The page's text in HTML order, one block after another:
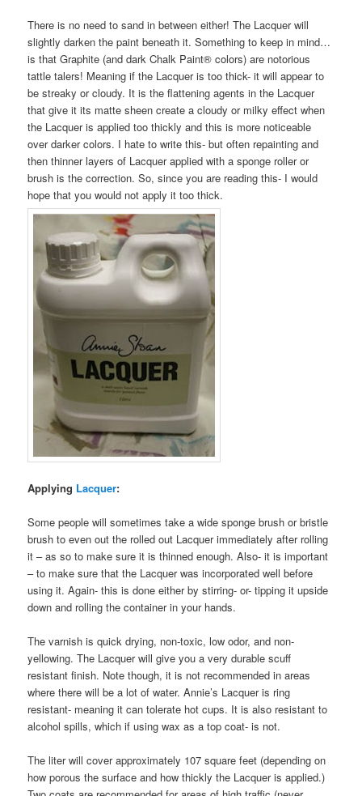
There is no need to sand in between either! The Lacquer will
slightly darken the paint beneath it. Something to keep in mind…
is that Graphite (and dark Chalk Paint® colors) are notorious
tattle talers! Meaning if the Lacquer is too thick- it will appear to
be streaky or cloudy. It is the flattening agents in the Lacquer
that give it its matte sheen create a cloudy or milky effect when
the Lacquer is applied too thickly and this is more noticeable
over darker colors. I hate to write this- but often repainting and
then thinner layers of Lacquer applied with a sponge roller or
brush is the correction. So, since you are reading this- I would
hope that you would not apply it too thick.
Applying Lacquer:
Some people will sometimes take a wide sponge brush or bristle
brush to even out the rolled out Lacquer immediately after rolling
it – as so to make sure it is thinned enough. Also- it is important
– to make sure that the Lacquer was incorporated well before
using it. Again- this is done either by stirring- or- tipping it upside
down and rolling the container in your hands.
The varnish is quick drying, non-toxic, low odor, and non-
yellowing. The Lacquer will give you a very durable scuff
resistant finish. Note though, it is not recommended in areas
where there will be a lot of water. Annie’s Lacquer is ring
resistant- meaning it can tolerate hot cups. It is also resistant to
alcohol spills, which if using wax as a top coat- is not.
The liter will cover approximately 107 square feet (depending on
how porous the surface and how thickly the Lacquer is applied.)